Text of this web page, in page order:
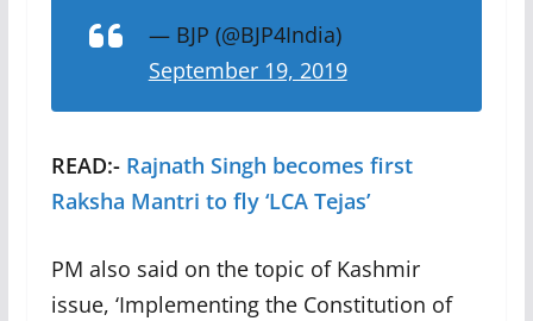
— BJP (@BJP4India)
September 19, 2019
READ:- Rajnath Singh becomes first
Raksha Mantri to fly ‘LCA Tejas’
PM also said on the topic of Kashmir
issue, ‘Implementing the Constitution of